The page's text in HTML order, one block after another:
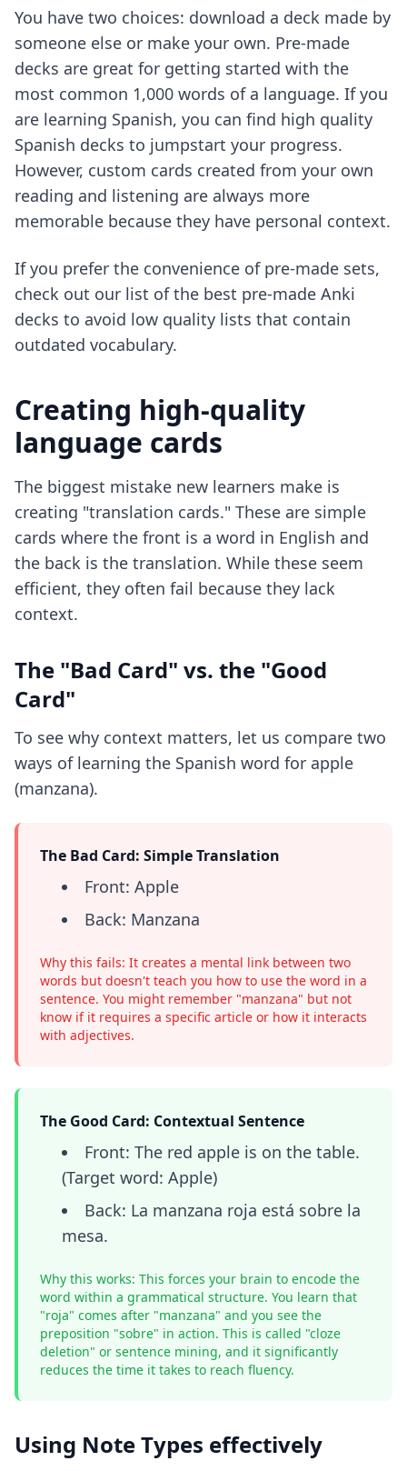
You have two choices: download a deck made by
someone else or make your own. Pre-made
decks are great for getting started with the
most common 1,000 words of a language. If you
are learning Spanish, you can find high quality
Spanish decks to jumpstart your progress.
However, custom cards created from your own
reading and listening are always more
memorable because they have personal context.
If you prefer the convenience of pre-made sets,
check out our list ofthe best pre-made Anki
decks to avoid low quality lists that contain
outdated vocabulary.
Creating high-quality
language cards
The biggest mistake new learners make is
creating "translation cards." These are simple
cards where the front is a word in English and
the back is the translation. While these seem
efficient, they often fail because they lack
context.
The "Bad Card" vs. the "Good
Card"
To see why context matters, let us compare two
ways of learning the Spanish word for apple
(manzana).
The Bad Card: Simple Translation
Front: Apple
Back: Manzana
Why this fails: It creates a mental link between two
words but doesn't teach you how to use the word in a
sentence. You might remember "manzana" but not
know if it requires a specific article or how it interacts
with adjectives.
The Good Card: Contextual Sentence
Front: The red apple is on the table.
(Target word: Apple)
Back: La manzana roja está sobre la
mesa.
Why this works: This forces your brain to encode the
word within a grammatical structure. You learn that
"roja" comes after "manzana" and you see the
preposition "sobre" in action. This is called "cloze
deletion" or sentence mining, and it significantly
reduces the time it takes to reach fluency.
Using Note Types effectively